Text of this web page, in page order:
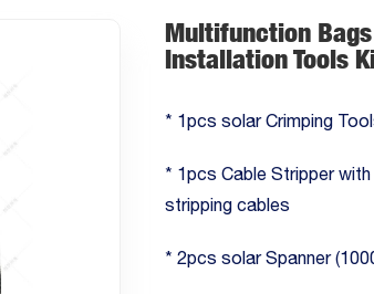
Multifunction
Installation Tools
* 1pcs solar Crimping
* 1pcs Cable Stripper
stripping cables
* 2pcs solar Spanner